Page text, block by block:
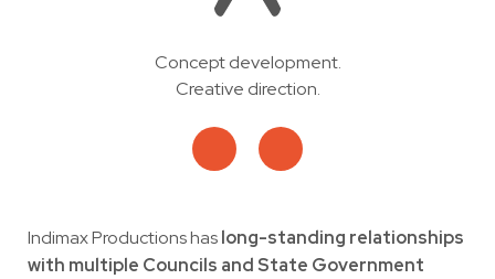
Concept development.
Creative direction.
Indimax Productions haslong-standing relationships
with multiple Councils and State Government